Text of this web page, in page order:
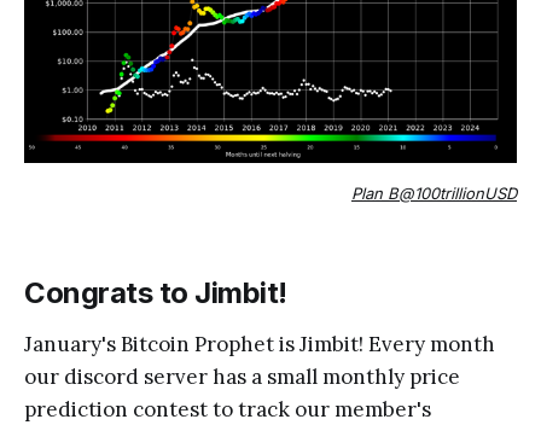
Plan B@100trillionUSD
Congrats to Jimbit!
January's Bitcoin Prophet is Jimbit! Every month
our discord server has a small monthly price
prediction contest to track our member's